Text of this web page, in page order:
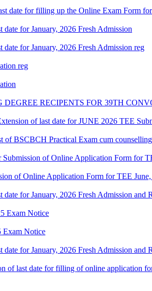
date for filling up the Online Exam Form
date for January, 2026 Fresh Admission
date for January, 2026 Fresh Admission reg
reg
DEGREE RECIPENTS FOR 39TH
of last date for JUNE 2026 TEE
of BSCBCH Practical Exam cum
of Online Application Form for
of Online Application Form for TEE
date for January, 2026 Fresh Admission and
Exam Notice
Exam Notice
date for January, 2026 Fresh Admission and
of last date for filling of online application